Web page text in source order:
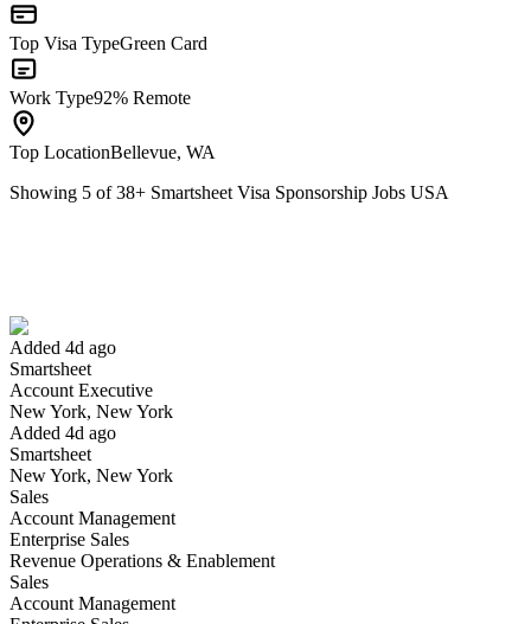
Top Visa TypeGreen Card
Work Type92% Remote
Top LocationBellevue, WA
Showing 5 of38+ Smartsheet Visa Sponsorship Jobs USA
Added 4d ago
Smartsheet
Account Executive
New York, New York
Added 4d ago
Smartsheet
New York, New York
Sales
Account Management
Enterprise Sales
Revenue Operations & Enablement
Sales
Account Management
Have you applied for this role?
Yes I applied
Software Engineer I